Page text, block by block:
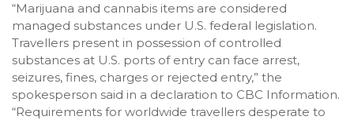
“Marijuana and cannabis items are considered
managed substances under U.S. federal legislation.
Travellers present in possession of controlled
substances at U.S. ports of entry can face arrest,
seizures, fines, charges or rejected entry,” the
spokesperson said in a declaration to CBC Information.
“Requirements for worldwide travellers desperate to